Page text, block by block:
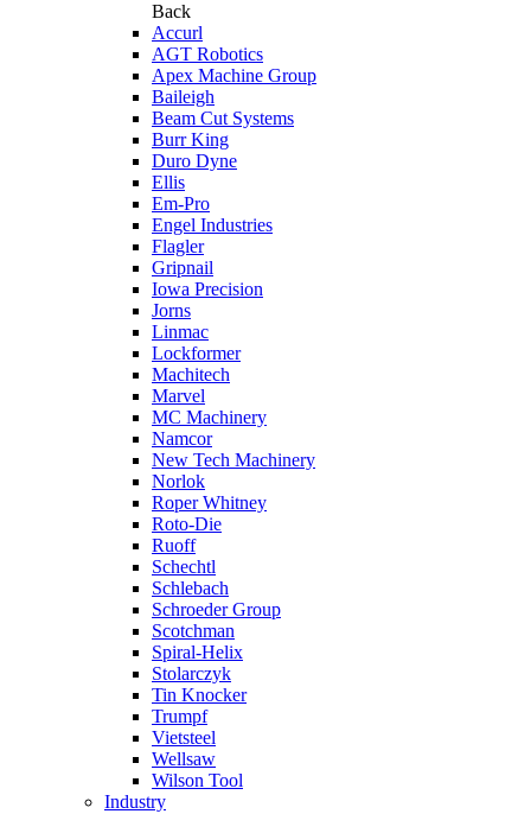
Back
Accurl
AGT Robotics
Apex Machine Group
Baileigh
Beam Cut Systems
Burr King
Duro Dyne
Ellis
Em-Pro
Engel Industries
Flagler
Gripnail
Iowa Precision
Jorns
Linmac
Lockformer
Machitech
Marvel
MC Machinery
Namcor
New Tech Machinery
Norlok
Roper Whitney
Roto-Die
Ruoff
Schechtl
Schlebach
Schroeder Group
Scotchman
Spiral-Helix
Stolarczyk
Tin Knocker
Trumpf
Vietsteel
Wellsaw
Wilson Tool
Industry